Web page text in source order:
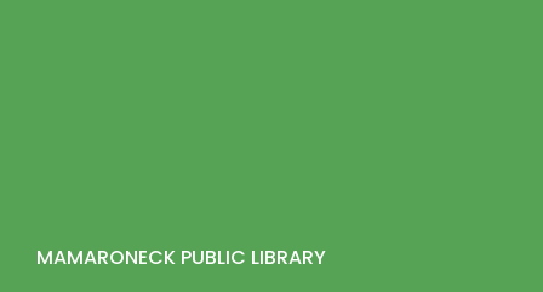
MAMARONECK PUBLIC LIBRARY